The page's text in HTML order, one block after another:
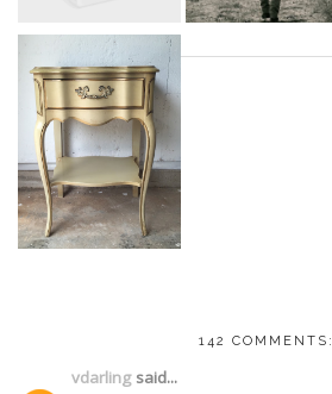
142 COMMENTS:
vdarlingsaid...